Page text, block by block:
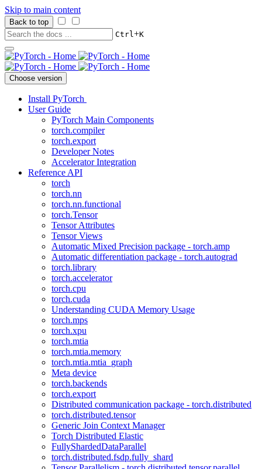
Skip to main content
Back to top
Ctrl+K
Choose version
Install PyTorch
User Guide
PyTorch Main Components
torch.compiler
torch.export
Developer Notes
Accelerator Integration
Reference API
torch
torch.nn
torch.nn.functional
torch.Tensor
Tensor Attributes
Tensor Views
Automatic Mixed Precision package - torch.amp
Automatic differentiation package - torch.autograd
torch.library
torch.accelerator
torch.cpu
torch.cuda
Understanding CUDA Memory Usage
torch.mps
torch.xpu
torch.mtia
torch.mtia.memory
torch.mtia.mtia_graph
Meta device
torch.backends
torch.export
Distributed communication package - torch.distributed
torch.distributed.tensor
Generic Join Context Manager
Torch Distributed Elastic
FullyShardedDataParallel
torch.distributed.fsdp.fully_shard